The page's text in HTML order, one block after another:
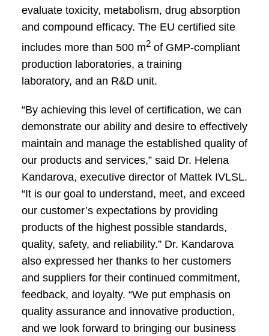
evaluate toxicity, metabolism, drug absorption
and compound efficacy. The EU certified site
includes more than 500 m2of GMP-compliant
production laboratories, a training
laboratory, and an R&D unit.
“By achieving this level of certification, we can
demonstrate our ability and desire to effectively
maintain and manage the established quality of
our products and services,” said Dr. Helena
Kandarova, executive director of Mattek IVLSL.
“It is our goal to understand, meet, and exceed
our customer’s expectations by providing
products of the highest possible standards,
quality, safety, and reliability.” Dr. Kandarova
also expressed her thanks to her customers
and suppliers for their continued commitment,
feedback, and loyalty. “We put emphasis on
quality assurance and innovative production,
and we look forward to bringing our business